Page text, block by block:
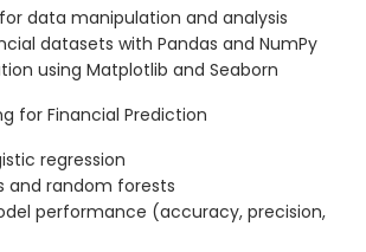
data manipulation and analysis
datasets with Pandas and NumPy
using Matplotlib and Seaborn
for Financial Prediction
regression
and random forests
performance (accuracy, precision,